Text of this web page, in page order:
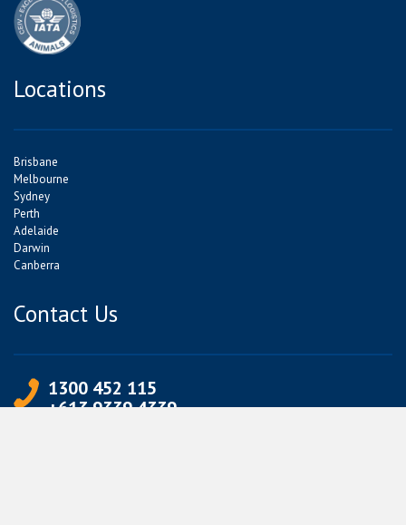
Locations
Brisbane
Melbourne
Sydney
Perth
Adelaide
Darwin
Canberra
Contact Us
1300 452 115
+613 9339 4339